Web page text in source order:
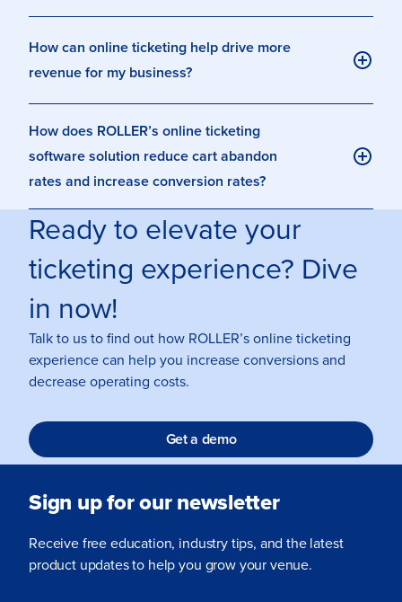
How can online ticketing help drive more
revenue for my business?
How does ROLLER’s online ticketing
software solution reduce cart abandon
rates and increase conversion rates?
Ready to elevate your
ticketing experience? Dive
in now!
Talk to us to find out how ROLLER’s online ticketing
experience can help you increase conversions and
decrease operating costs.
Get a demo
Sign up for our newsletter
Receive free education, industry tips, and the latest
product updates to help you grow your venue.